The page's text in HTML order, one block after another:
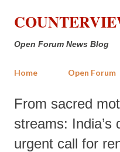
Skip
Open Forum News Blog
Home Open Forum
From sacred
streams: India’s
urgent call for